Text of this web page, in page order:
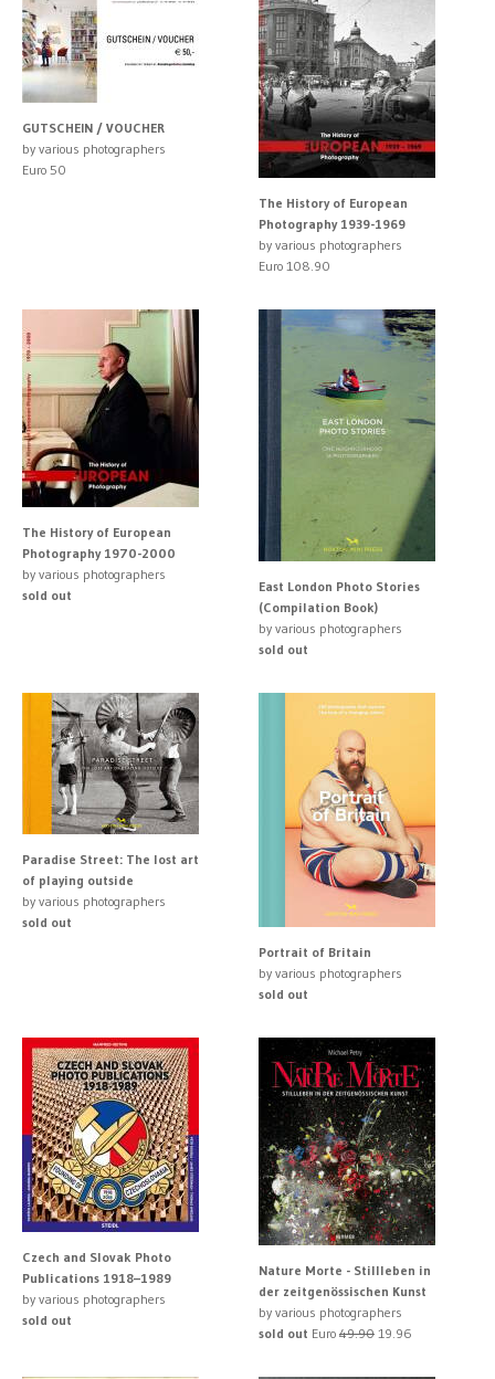
GUTSCHEIN / VOUCHER
by various photographers
Euro 50
The History of European
Photography 1939-1969
by various photographers
Euro 108.90
The History of European
Photography 1970-2000
by various photographers
sold out
East London Photo Stories
(Compilation Book)
by various photographers
sold out
Paradise Street: The lost art
of playing outside
by various photographers
sold out
Portrait of Britain
by various photographers
sold out
Czech and Slovak Photo
Publications 1918–1989
by various photographers
sold out
Nature Morte - Stillleben in
der zeitgenössischen Kunst
by various photographers
sold out Euro 49.90 19.96